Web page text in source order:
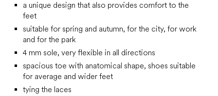
a unique design that also provides comfort to the
feet
suitable for spring and autumn, for the city, for work
and for the park
4 mm sole, very flexible in all directions
spacious toe with anatomical shape, shoes suitable
for average and wider feet
tying the laces